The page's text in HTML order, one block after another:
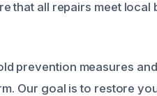
that all repairs meet local
prevention measures
Our goal is to restore